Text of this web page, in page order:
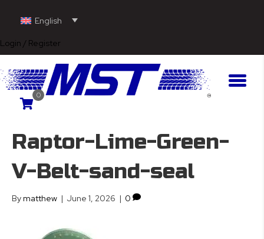
English
Login / Register
0
Raptor-Lime-Green-
V-Belt-sand-seal
Bymatthew | June 1, 2026 | 0